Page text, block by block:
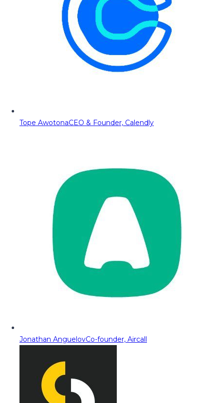
Tope AwotonaCEO & Founder, Calendly
Jonathan AnguelovCo-founder, Aircall